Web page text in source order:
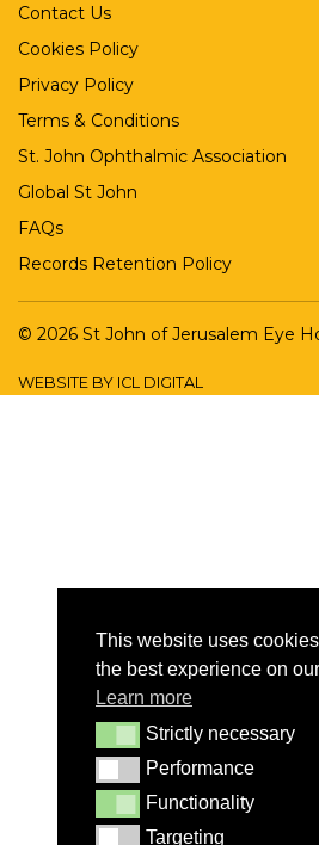
Contact Us
Cookies Policy
Privacy Policy
Terms & Conditions
St. John Ophthalmic Association
Global St John
FAQs
Records Retention Policy
© 2026 St John of Jerusalem Eye
WEBSITE BY ICL DIGITAL
This website uses
the best experience on
Learn more
Strictly necessary
Strictly necessary
Performance
Performance
Functionality
Functionality
TargetingTargeting